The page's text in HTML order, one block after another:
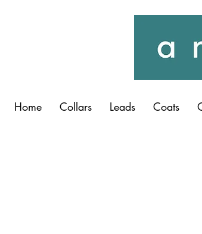
Home Collars Leads Coats